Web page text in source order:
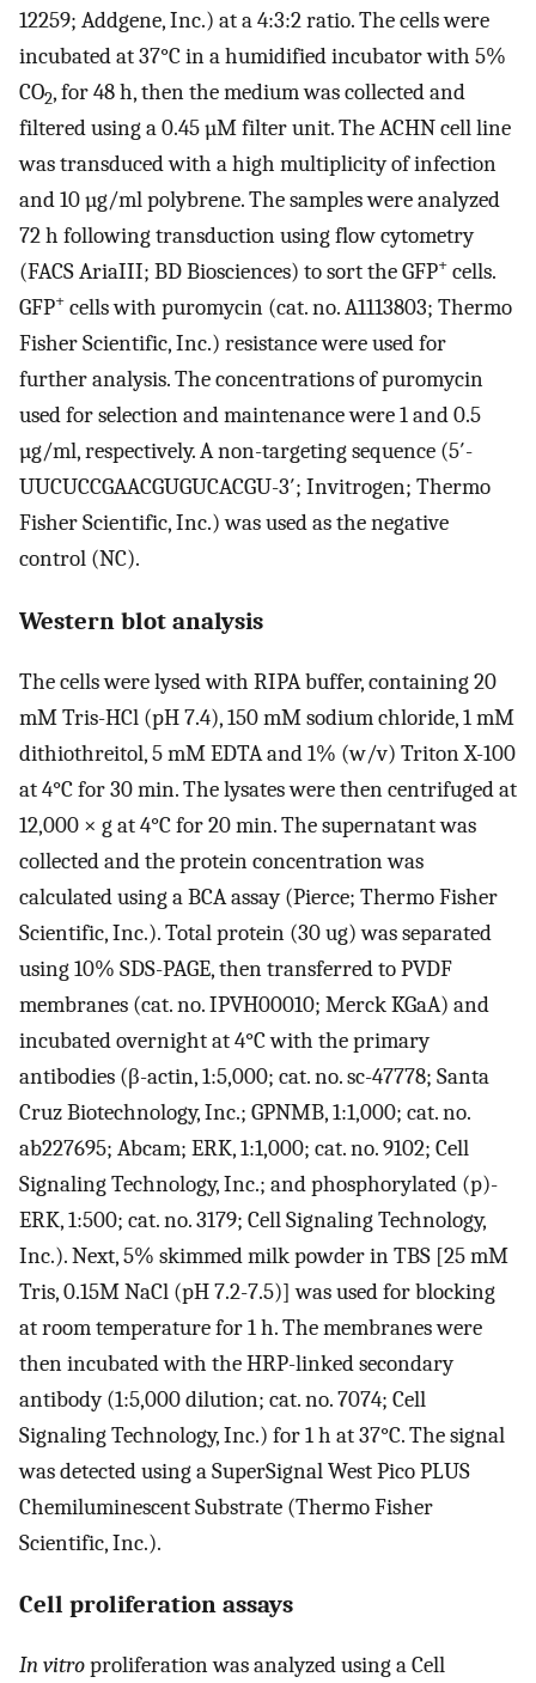
12259; Addgene, Inc.) at a 4:3:2 ratio. The cells were
incubated at 37°C in a humidified incubator with 5%
CO2, for 48 h, then the medium was collected and
filtered using a 0.45 µM filter unit. The ACHN cell line
was transduced with a high multiplicity of infection
and 10 µg/ml polybrene. The samples were analyzed
72 h following transduction using flow cytometry
(FACS AriaIII; BD Biosciences) to sort the GFP+ cells.
GFP+ cells with puromycin (cat. no. A1113803; Thermo
Fisher Scientific, Inc.) resistance were used for
further analysis. The concentrations of puromycin
used for selection and maintenance were 1 and 0.5
µg/ml, respectively. A non-targeting sequence (5′-
UUCUCCGAACGUGUCACGU-3′; Invitrogen; Thermo
Fisher Scientific, Inc.) was used as the negative
control (NC).
Western blot analysis
The cells were lysed with RIPA buffer, containing 20
mM Tris-HCl (pH 7.4), 150 mM sodium chloride, 1 mM
dithiothreitol, 5 mM EDTA and 1% (w/v) Triton X-100
at 4°C for 30 min. The lysates were then centrifuged at
12,000 × g at 4°C for 20 min. The supernatant was
collected and the protein concentration was
calculated using a BCA assay (Pierce; Thermo Fisher
Scientific, Inc.). Total protein (30 ug) was separated
using 10% SDS-PAGE, then transferred to PVDF
membranes (cat. no. IPVH00010; Merck KGaA) and
incubated overnight at 4°C with the primary
antibodies (β-actin, 1:5,000; cat. no. sc-47778; Santa
Cruz Biotechnology, Inc.; GPNMB, 1:1,000; cat. no.
ab227695; Abcam; ERK, 1:1,000; cat. no. 9102; Cell
Signaling Technology, Inc.; and phosphorylated (p)-
ERK, 1:500; cat. no. 3179; Cell Signaling Technology,
Inc.). Next, 5% skimmed milk powder in TBS [25 mM
Tris, 0.15M NaCl (pH 7.2-7.5)] was used for blocking
at room temperature for 1 h. The membranes were
then incubated with the HRP-linked secondary
antibody (1:5,000 dilution; cat. no. 7074; Cell
Signaling Technology, Inc.) for 1 h at 37°C. The signal
was detected using a SuperSignal West Pico PLUS
Chemiluminescent Substrate (Thermo Fisher
Scientific, Inc.).
Cell proliferation assays
In vitroproliferation was analyzed using a Cell